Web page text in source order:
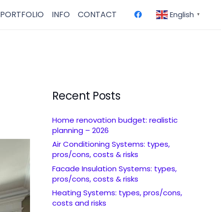
PORTFOLIO INFO CONTACT English ▼
Recent Posts
Home renovation budget: realistic
planning – 2026
Air Conditioning Systems: types,
pros/cons, costs & risks
Facade Insulation Systems: types,
pros/cons, costs & risks
Heating Systems: types, pros/cons,
costs and risks